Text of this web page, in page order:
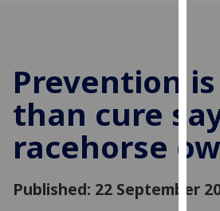
to
user
and
for
Prevention
than cure
racehorse
Published: 22 September